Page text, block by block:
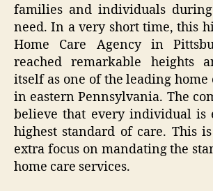
families and individuals
need. In a very short time, this
Home Care Agency in
reached remarkable heights
itself as one of the leading
in eastern Pennsylvania. The
believe that every individual is
highest standard of care. This
extra focus on mandating the
home care services.